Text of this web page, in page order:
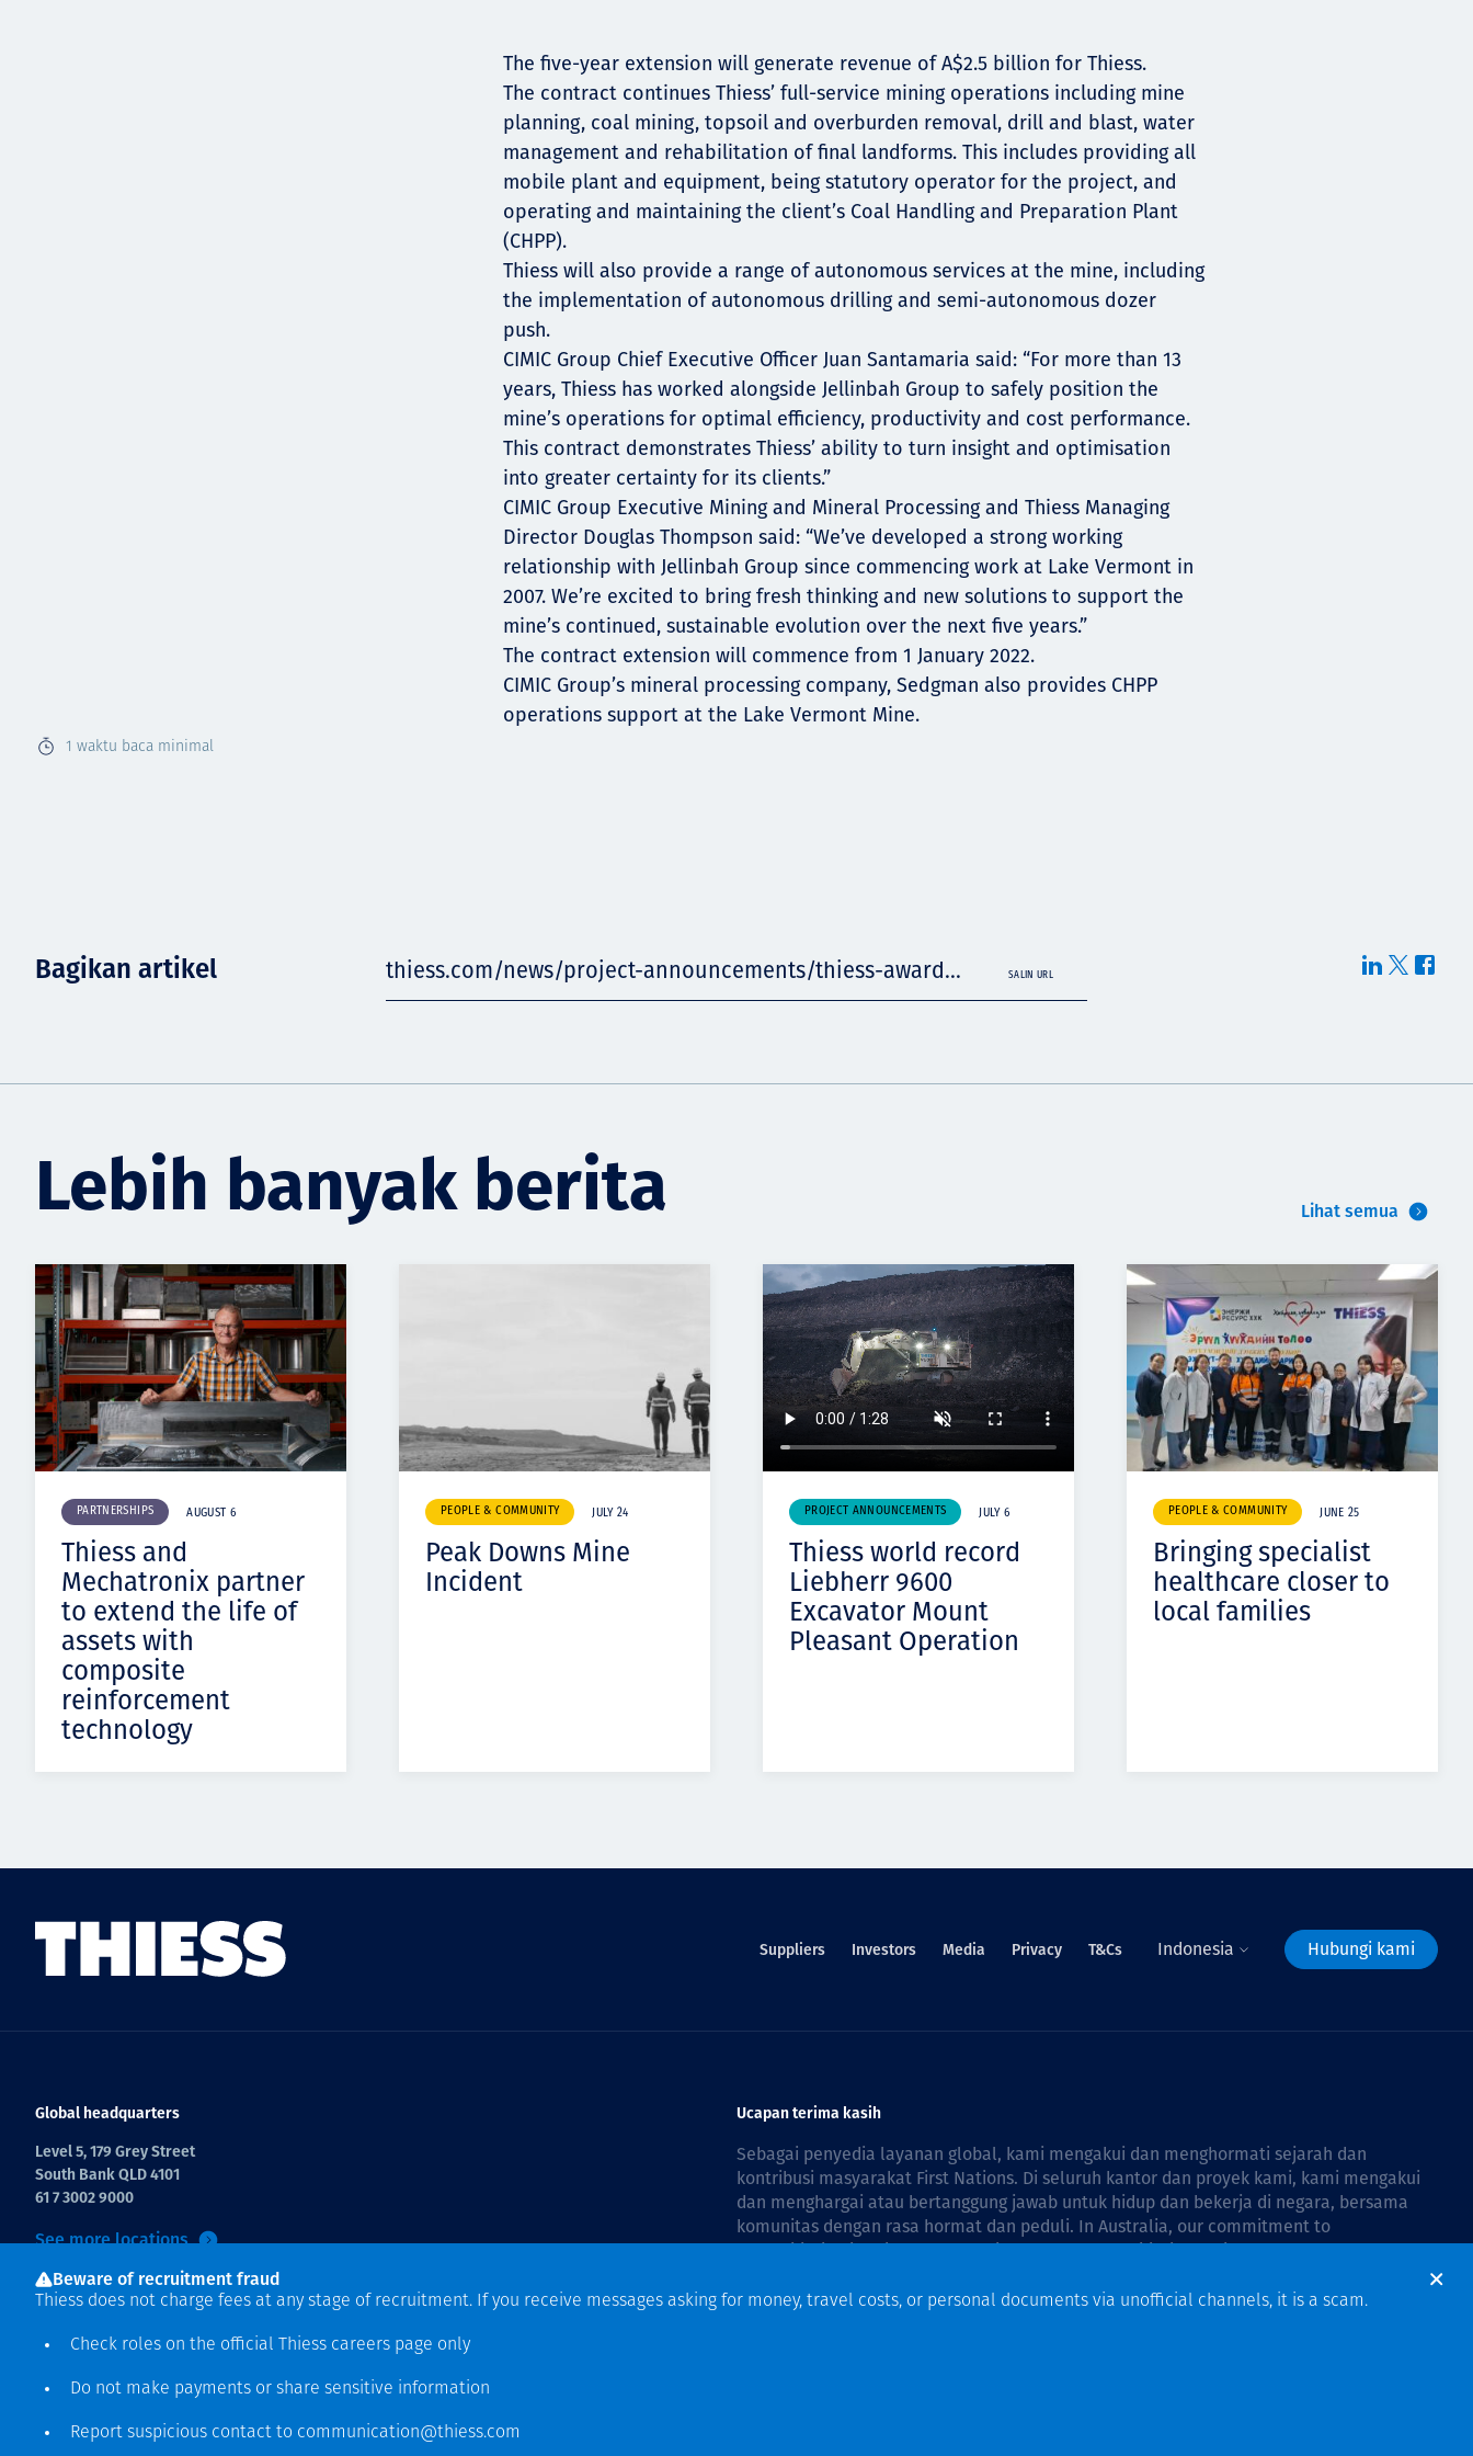
Hak Asasi Manusia
1 waktu baca minimal
The five-year extension will generate revenue of A$2.5 billion for Thiess.
The contract continues Thiess’ full-service mining operations including mine
planning, coal mining, topsoil and overburden removal, drill and blast, water
management and rehabilitation of final landforms. This includes providing all
mobile plant and equipment, being statutory operator for the project, and
operating and maintaining the client’s Coal Handling and Preparation Plant
(CHPP).
Thiess will also provide a range of autonomous services at the mine, including
the implementation of autonomous drilling and semi-autonomous dozer
push.
CIMIC Group Chief Executive Officer Juan Santamaria said: “For more than 13
years, Thiess has worked alongside Jellinbah Group to safely position the
mine’s operations for optimal efficiency, productivity and cost performance.
This contract demonstrates Thiess’ ability to turn insight and optimisation
into greater certainty for its clients.”
CIMIC Group Executive Mining and Mineral Processing and Thiess Managing
Director Douglas Thompson said: “We’ve developed a strong working
relationship with Jellinbah Group since commencing work at Lake Vermont in
2007. We’re excited to bring fresh thinking and new solutions to support the
mine’s continued, sustainable evolution over the next five years.”
The contract extension will commence from 1 January 2022.
CIMIC Group’s mineral processing company, Sedgman also provides CHPP
operations support at the Lake Vermont Mine.
Bagikan artikel thiess.com/news/project-announcements/thiess-award... SALIN URL
Lebih banyak berita Lihat semua
PARTNERSHIPS AUGUST 6
Thiess and
Mechatronix partner
to extend the life of
assets with
composite
reinforcement
technology
PEOPLE & COMMUNITY JULY 24
Peak Downs Mine
Incident
PROJECT ANNOUNCEMENTS JULY 6
Thiess world record
Liebherr 9600
Excavator Mount
Pleasant Operation
PEOPLE & COMMUNITY JUNE 25
Bringing specialist
healthcare closer to
local families
Suppliers Investors Media Privacy T&Cs Indonesia Hubungi kami
Global headquarters
Level 5, 179 Grey Street
South Bank QLD 4101
61 7 3002 9000
See more locations
Ucapan terima kasih
Sebagai penyedia layanan global, kami mengakui dan menghormati sejarah dan
kontribusi masyarakat First Nations. Di seluruh kantor dan proyek kami, kami mengakui
dan menghargai atau bertanggung jawab untuk hidup dan bekerja di negara, bersama
komunitas dengan rasa hormat dan peduli. In Australia, our commitment to
reconciliation is guided by theThiess Group Reconciliation Action Plan 2026–2028.
Hak cipta © 2026 Thiess.
Beware of recruitment fraud
Thiess does not charge fees at any stage of recruitment. If you receive messages asking for money, travel costs, or personal documents via unofficial channels, it is a scam.
Check roles on the official Thiess careers page only
Do not make payments or share sensitive information
Report suspicious contact to communication@thiess.com